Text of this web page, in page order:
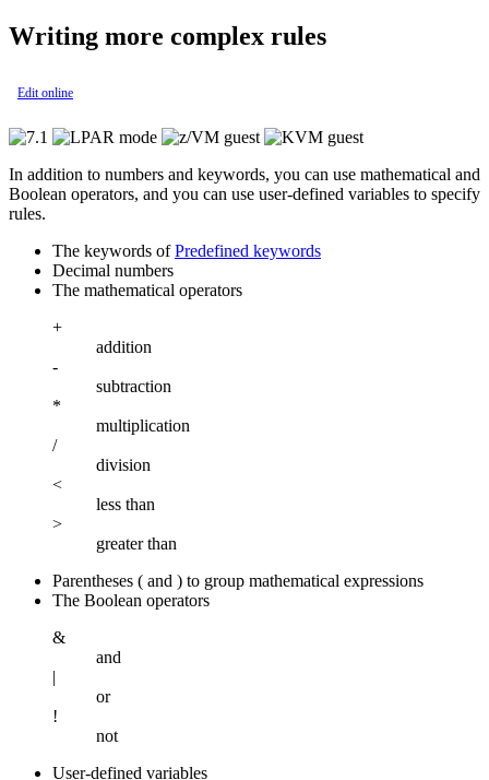
Writing more complex rules
Edit online
In addition to numbers and keywords, you can use mathematical and
Boolean operators, and you can use user-defined variables to specify
rules.
The keywords ofPredefined keywords
Decimal numbers
The mathematical operators
+
addition
-
subtraction
*
multiplication
/
division
<
less than
>
greater than
Parentheses ( and ) to group mathematical expressions
The Boolean operators
&
and
|
or
!
not
User-defined variables